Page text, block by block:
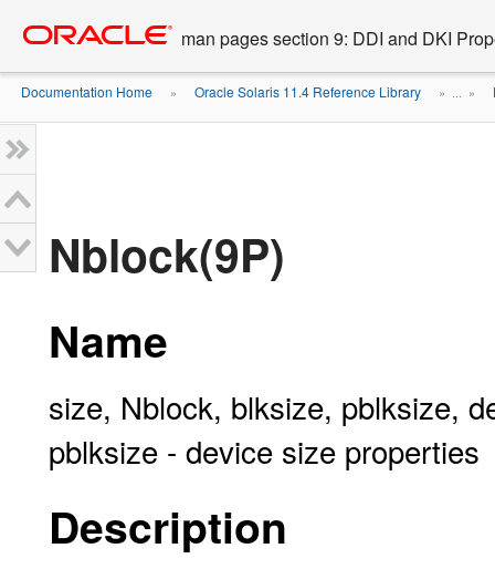
content
man pages section 9: DDI and DKI
Documentation Home » Oracle Solaris 11.4 Reference Library » ... »
Nblock(9P)
Name
size, Nblock, blksize, pblksize,
pblksize - device size properties
Description